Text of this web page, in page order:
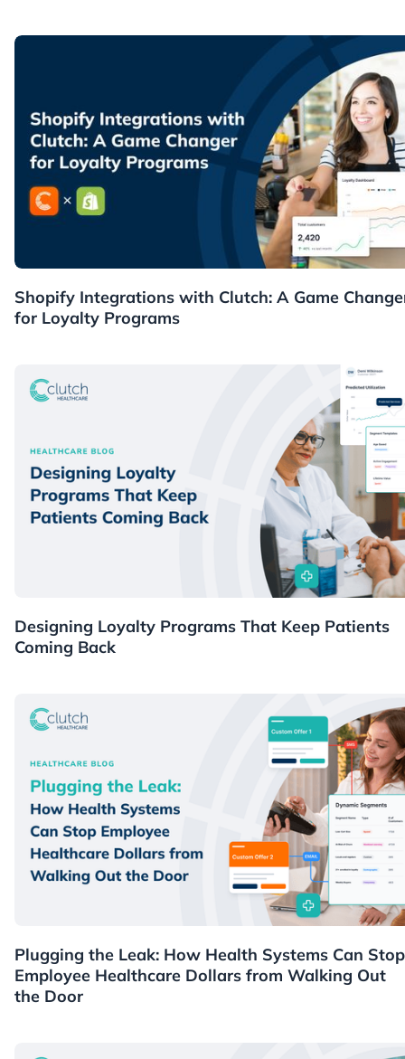
Guides
Shopify Integrations with Clutch: A Game
for Loyalty Programs
Healthcare
Designing Loyalty Programs That Keep Patients
Coming Back
Healthcare
Plugging the Leak: How Health Systems Can Stop
Employee Healthcare Dollars from Walking Out
the Door